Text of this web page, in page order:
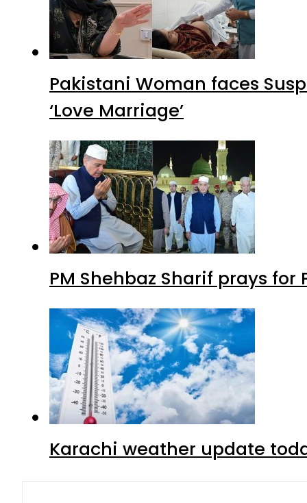
Pakistani Woman faces
‘Love Marriage’
PM Shehbaz Sharif prays
Karachi weather update